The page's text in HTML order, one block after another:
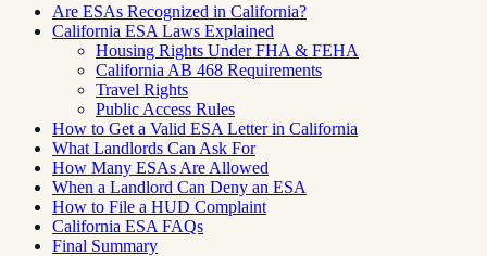
Are ESAs Recognized in California?
California ESA Laws Explained
Housing Rights Under FHA & FEHA
California AB 468 Requirements
Travel Rights
Public Access Rules
How to Get a Valid ESA Letter in California
What Landlords Can Ask For
How Many ESAs Are Allowed
When a Landlord Can Deny an ESA
How to File a HUD Complaint
California ESA FAQs
Final Summary